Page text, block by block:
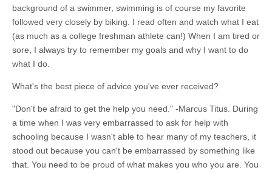
background of a swimmer, swimming is of course my favorite
followed very closely by biking. I read often and watch what I eat
(as much as a college freshman athlete can!) When I am tired or
sore, I always try to remember my goals and why I want to do
what I do.
What's the best piece of advice you've ever received?
"Don't be afraid to get the help you need." -Marcus Titus. During
a time when I was very embarrassed to ask for help with
schooling because I wasn't able to hear many of my teachers, it
stood out because you can't be embarrassed by something like
that. You need to be proud of what makes you who you are. You